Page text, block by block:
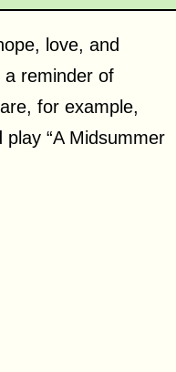
love, and
a reminder of
for example,
“A Midsummer